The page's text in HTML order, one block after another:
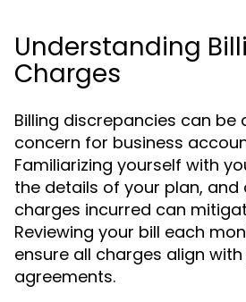
Understanding
Charges
Billing discrepancies can be
concern for business
Familiarizing yourself with
the details of your plan, and
charges incurred can
Reviewing your bill each
ensure all charges align
agreements.